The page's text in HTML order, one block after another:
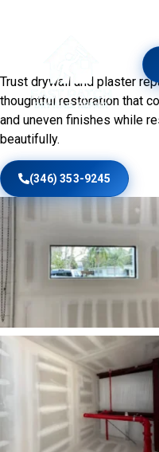
Trust drywall and plaster
thoughtful restoration that
and uneven finishes while
beautifully.
(346) 353-9245